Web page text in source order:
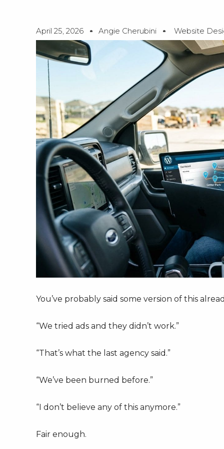
April 25, 2026 Angie Cherubini Website
You’ve probably said some version of this
“We tried ads and they didn’t work.”
“That’s what the last agency said.”
“We’ve been burned before.”
“I don’t believe any of this anymore.”
Fair enough.